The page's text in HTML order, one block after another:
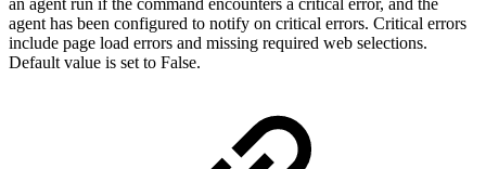
an agent run if the command encounters a critical error, and the
agent has been configured to notify on critical errors. Critical errors
include page load errors and missing required web selections.
Default value is set to False.